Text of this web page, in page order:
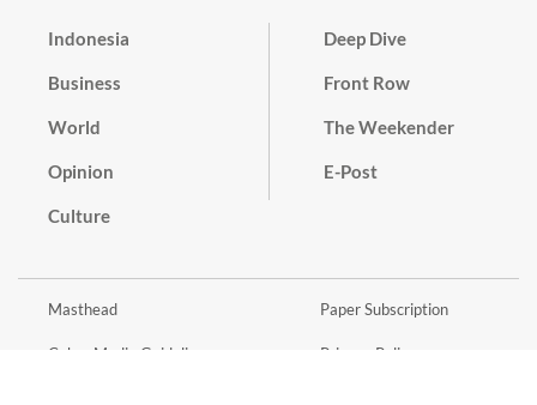
Indonesia
Business
World
Opinion
Culture
Deep Dive
Front Row
The Weekender
E-Post
Masthead
Cyber Media Guidelines
Paper Subscription
Privacy Policy